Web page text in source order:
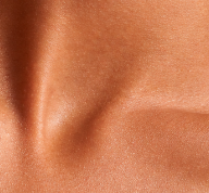
5 /